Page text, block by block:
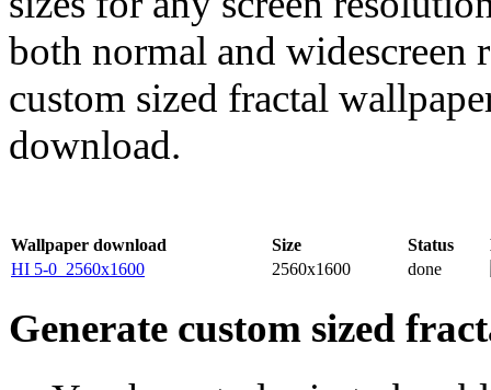
both normal and widescreen
custom sized fractal
download.
Wallpaper download Size Status
HI 5-0_2560x1600
2560x1600 done
Generate custom sized